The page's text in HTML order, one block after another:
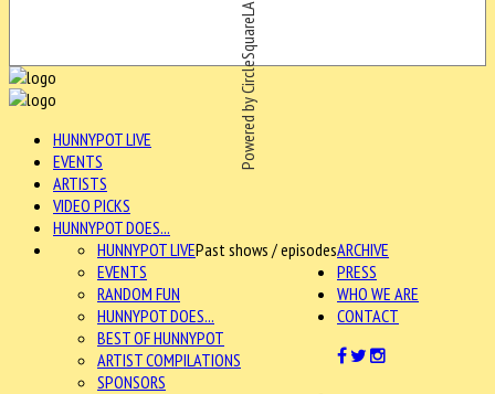
Powered by CircleSquareLA
HUNNYPOT LIVE
EVENTS
ARTISTS
VIDEO PICKS
HUNNYPOT DOES...
ARCHIVE
HUNNYPOT LIVEPast shows / episodes
EVENTS
RANDOM FUN
HUNNYPOT DOES...
BEST OF HUNNYPOT
ARTIST COMPILATIONS
SPONSORS
PRESS
WHO WE ARE
CONTACT